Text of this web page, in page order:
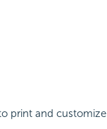
print and